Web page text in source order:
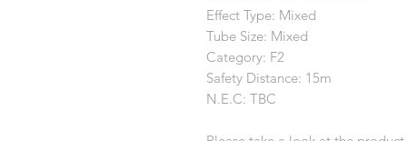
Effect Type: Mixed
Tube Size: Mixed
Category: F2
Safety Distance: 15m
N.E.C: TBC